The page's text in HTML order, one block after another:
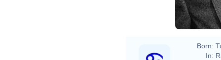
Born:
In: